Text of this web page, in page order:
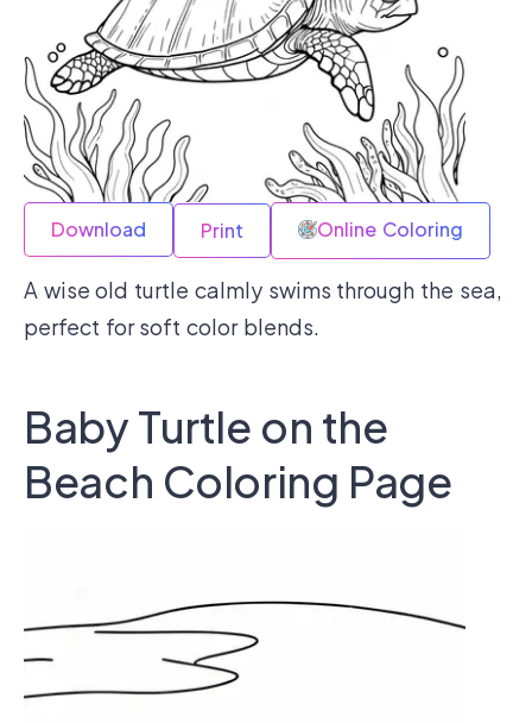
Download Print Online Coloring
A wise old turtle calmly swims through the sea,
perfect for soft color blends.
Baby Turtle on the
Beach Coloring Page